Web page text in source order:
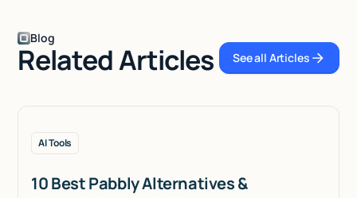
Blog
Related Articles See all Articles
See all Articles
AI Tools
10 Best Pabbly Alternatives &